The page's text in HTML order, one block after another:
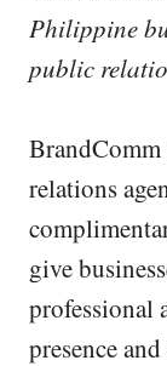
Philippine
public
relations
give
professional
presence